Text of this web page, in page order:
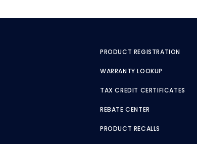
PRODUCT REGISTRATION
WARRANTY LOOKUP
TAX CREDIT CERTIFICATES
REBATE CENTER
PRODUCT RECALLS